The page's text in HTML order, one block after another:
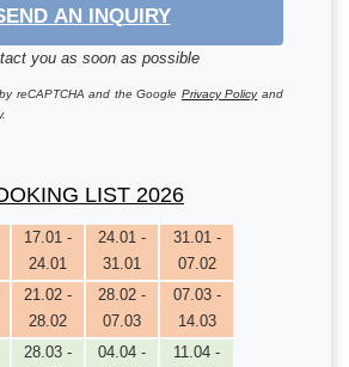
AN INQUIRY
you as soon as possible
reCAPTCHA and the Google Privacy Policyand
LIST 2026
17.01 -
24.01
24.01 -
31.01
31.01 -
07.02
21.02 -
28.02
28.02 -
07.03
07.03 -
14.03
28.03 -
04.04 -
11.04 -